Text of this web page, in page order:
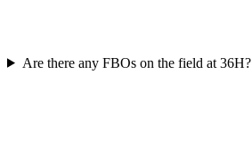
Are there any FBOs on the field at 36H?